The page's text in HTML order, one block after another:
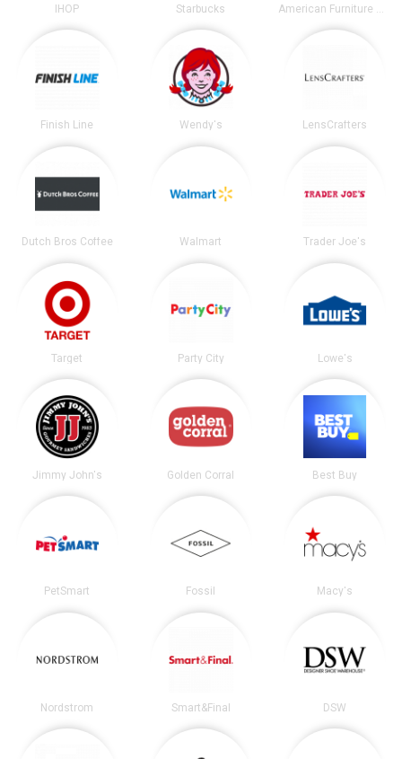
IHOP Starbucks American Furniture Warehouse
Finish Line Wendy's LensCrafters
Dutch Bros Coffee Walmart Trader Joe's
Target Party City Lowe's
Jimmy John's Golden Corral Best Buy
PetSmart Fossil Macy's
Nordstrom Smart&Final DSW